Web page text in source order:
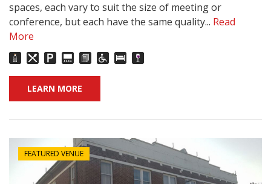
spaces, each vary to suit the size of meeting or
conference, but each have the same quality... Read
More
LEARN MORE
FEATURED VENUE